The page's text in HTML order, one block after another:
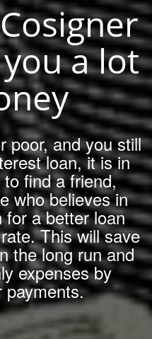
a lot
poor, and you still
loan, it is in
find a friend,
who believes in
for a better loan
This will save
the long run and
expenses by
payments.